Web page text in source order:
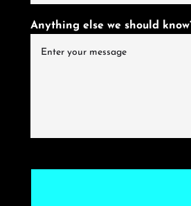
Anything else we should